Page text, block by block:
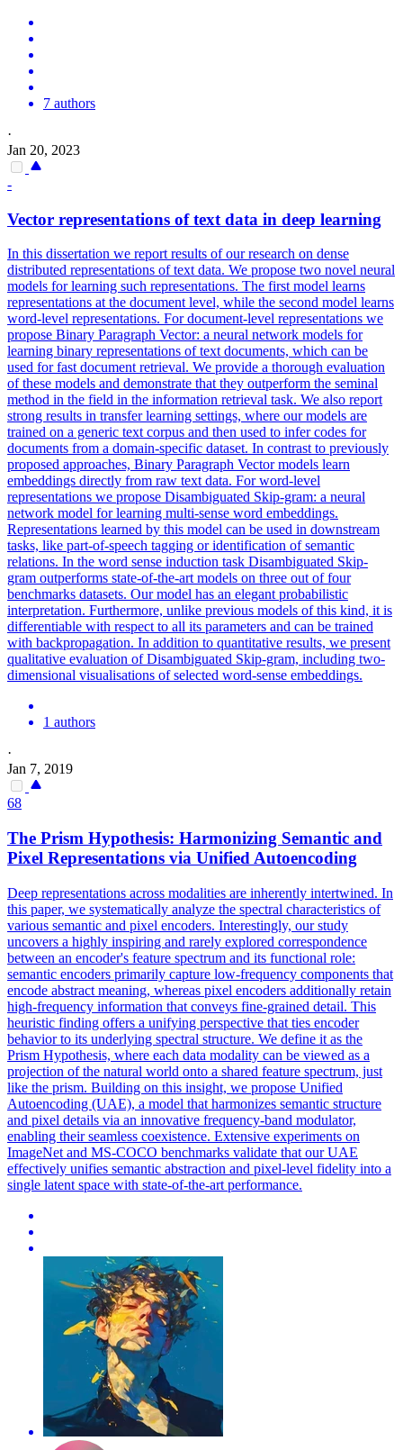
7 authors
·
Jan 20, 2023
-
Vector representations of text data in deep learning
In this dissertation we report results of our research on dense
distributed representations of text data. We propose two novel neural
models for learning such representations. The first model learns
representations at the document level, while the second model learns
word-level representations. For document-level representations we
propose Binary Paragraph Vector: a neural network models for
learning binary representations of text documents, which can be
used for fast document retrieval. We provide a thorough evaluation
of these models and demonstrate that they outperform the seminal
method in the field in the information retrieval task. We also report
strong results in transfer learning settings, where our models are
trained on a generic text corpus and then used to infer codes for
documents from a domain-specific dataset. In contrast to previously
proposed approaches, Binary Paragraph Vector models learn
embeddings directly from raw text data. For word-level
representations we propose Disambiguated Skip-gram: a neural
network model for learning multi-sense word embeddings.
Representations learned by this model can be used in downstream
tasks, like part-of-speech tagging or identification of semantic
relations. In the word sense induction task Disambiguated Skip-
gram outperforms state-of-the-art models on three out of four
benchmarks datasets. Our model has an elegant probabilistic
interpretation. Furthermore, unlike previous models of this kind, it is
differentiable with respect to all its parameters and can be trained
with backpropagation. In addition to quantitative results, we present
qualitative evaluation of Disambiguated Skip-gram, including two-
dimensional visualisations of selected word-sense embeddings.
1 authors
·
Jan 7, 2019
68
The Prism Hypothesis: Harmonizing Semantic and
Pixel Representations via Unified Autoencoding
Deep representations across modalities are inherently intertwined. In
this paper, we systematically analyze the spectral characteristics of
various semantic and pixel encoders. Interestingly, our study
uncovers a highly inspiring and rarely explored correspondence
between an encoder's feature spectrum and its functional role:
semantic encoders primarily capture low-frequency components that
encode abstract meaning, whereas pixel encoders additionally retain
high-frequency information that conveys fine-grained detail. This
heuristic finding offers a unifying perspective that ties encoder
behavior to its underlying spectral structure. We define it as the
Prism Hypothesis, where each data modality can be viewed as a
projection of the natural world onto a shared feature spectrum, just
like the prism. Building on this insight, we propose Unified
Autoencoding (UAE), a model that harmonizes semantic structure
and pixel details via an innovative frequency-band modulator,
enabling their seamless coexistence. Extensive experiments on
ImageNet and MS-COCO benchmarks validate that our UAE
effectively unifies semantic abstraction and pixel-level fidelity into a
single latent space with state-of-the-art performance.